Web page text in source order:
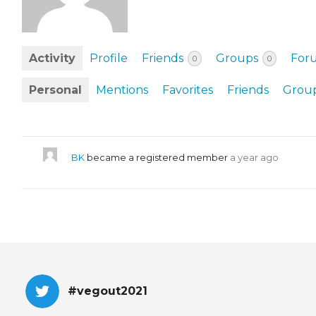
PRIZES
Activity Profile Friends 0 Groups 0
Personal Mentions Favorites Friends
BK became a registered member a year ago
#vegout2021